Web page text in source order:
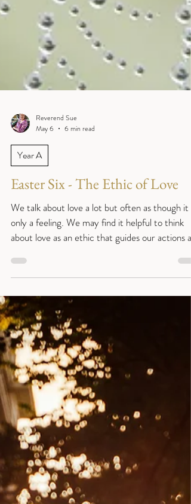
Reverend Sue
Year A
Easter Six - The Ethic of Love
We talk about love a lot but often as though it is
only a feeling. We may find it helpful to think
about love as an ethic that guides our actions
thoughts as well as our feelings. (John 14:15-21)
Sentence: ‘ “If you love me, you will keep my
commandments.” ’ John 14:15 Collect: Gracious
God, who by the power of love you brought the
world in to being. We give you thanks that you
have made yourself known in the love of Jesus
for us and that you have called us to make thi